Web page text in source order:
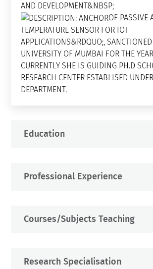
AND DEVELOPMENT&NBSP;
OF PASSIVE
TEMPERATURE SENSOR FOR IOT
APPLICATIONS&RDQUO;,
UNIVERSITY OF MUMBAI FOR THE
CURRENTLY SHE IS GUIDING PH.D
RESEARCH CENTER ESTABLISED
DEPARTMENT.
Education
Professional Experience
Courses/Subjects Teaching
Research Specialisation